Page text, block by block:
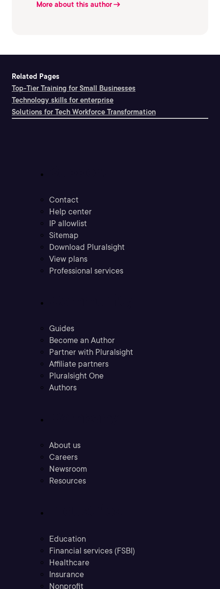
More about this author
Related Pages
Top-Tier Training for Small Businesses
Technology skills for enterprise
Solutions for Tech Workforce Transformation
Contact
Help center
IP allowlist
Sitemap
Download Pluralsight
View plans
Professional services
Guides
Become an Author
Partner with Pluralsight
Affiliate partners
Pluralsight One
Authors
About us
Careers
Newsroom
Resources
Education
Financial services (FSBI)
Healthcare
Insurance
Nonprofit